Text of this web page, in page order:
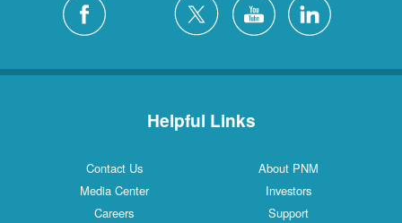
Helpful Links
Contact Us
About PNM
Media Center
Investors
Careers
Support